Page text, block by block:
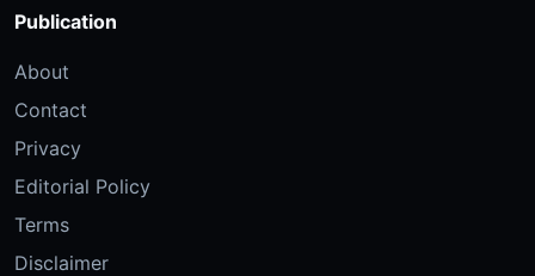
Publication
About
Contact
Privacy
Editorial Policy
Terms
Disclaimer